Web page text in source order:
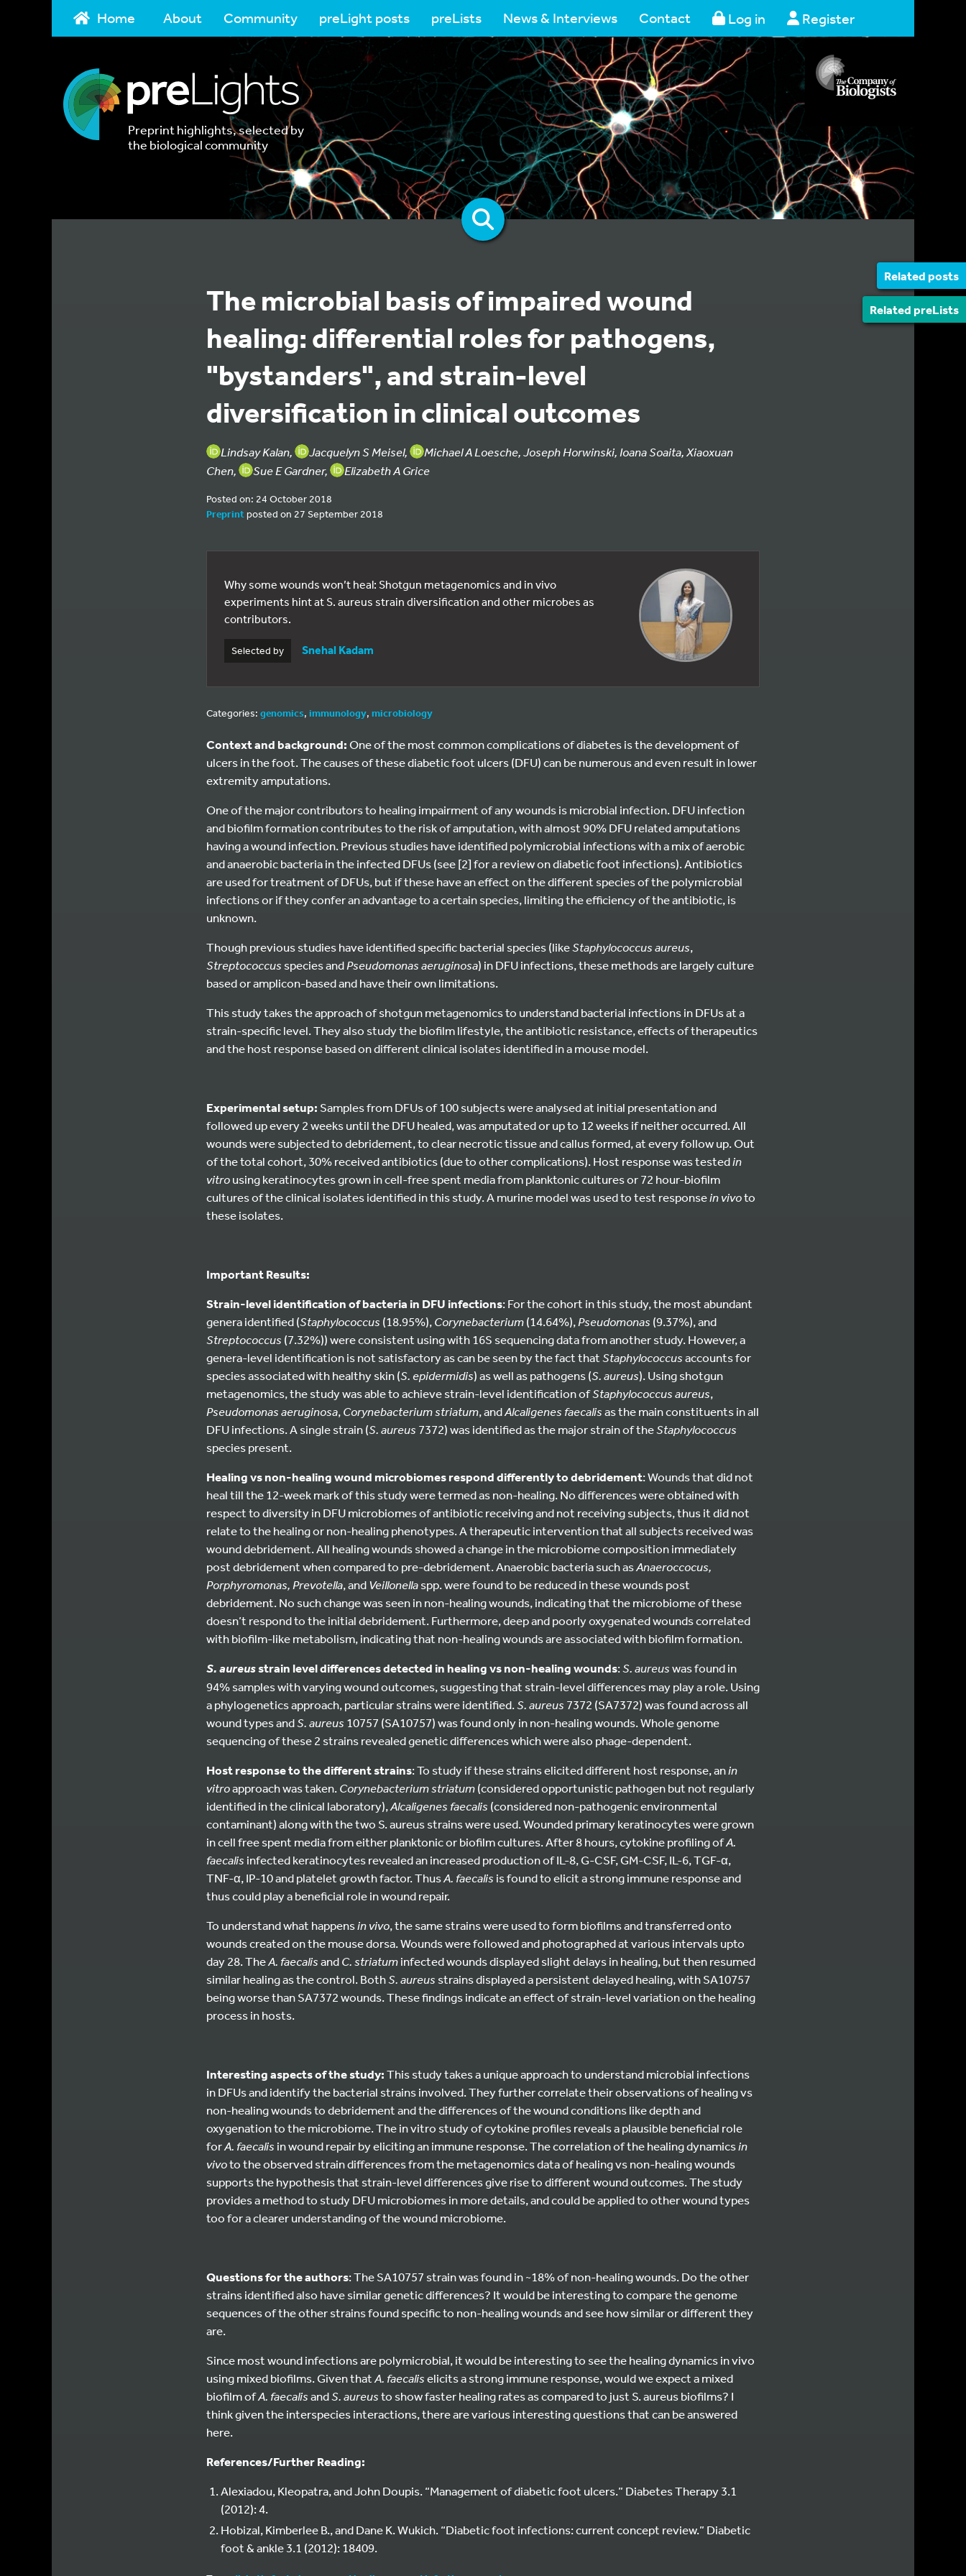
Home About Community preLight posts preLists News & Interviews Contact Log in Register
Preprint highlights, selected by
the biological community
Related posts
Related preLists
The microbial basis of impaired wound
healing: differential roles for pathogens,
"bystanders", and strain-level
diversification in clinical outcomes
Lindsay Kalan, Jacquelyn S Meisel,
Michael A Loesche, Joseph Horwinski, Ioana Soaita, Xiaoxuan
Chen,
Sue E Gardner, Elizabeth A Grice
Posted on: 24 October 2018
Preprintposted on 27 September 2018
Why some wounds won’t heal: Shotgun metagenomics and in vivo
experiments hint at S. aureus strain diversification and other microbes as
contributors.
Selected by Snehal Kadam
Categories: genomics, immunology, microbiology
Context and background:One of the most common complications of diabetes is the development of
ulcers in the foot. The causes of these diabetic foot ulcers (DFU) can be numerous and even result in lower
extremity amputations.
One of the major contributors to healing impairment of any wounds is microbial infection. DFU infection
and biofilm formation contributes to the risk of amputation, with almost 90% DFU related amputations
having a wound infection. Previous studies have identified polymicrobial infections with a mix of aerobic
and anaerobic bacteria in the infected DFUs (see [2] for a review on diabetic foot infections). Antibiotics
are used for treatment of DFUs, but if these have an effect on the different species of the polymicrobial
infections or if they confer an advantage to a certain species, limiting the efficiency of the antibiotic, is
unknown.
Though previous studies have identified specific bacterial species (likeStaphylococcus aureus,
Streptococcus species andPseudomonas aeruginosa) in DFU infections, these methods are largely culture
based or amplicon-based and have their own limitations.
This study takes the approach of shotgun metagenomics to understand bacterial infections in DFUs at a
strain-specific level. They also study the biofilm lifestyle, the antibiotic resistance, effects of therapeutics
and the host response based on different clinical isolates identified in a mouse model.
Experimental setup: Samples from DFUs of 100 subjects were analysed at initial presentation and
followed up every 2 weeks until the DFU healed, was amputated or up to 12 weeks if neither occurred. All
wounds were subjected to debridement, to clear necrotic tissue and callus formed, at every follow up. Out
of the total cohort, 30% received antibiotics (due to other complications). Host response was testedin
vitrousing keratinocytes grown in cell-free spent media from planktonic cultures or 72 hour-biofilm
cultures of the clinical isolates identified in this study. A murine model was used to test responsein vivoto
these isolates.
Important Results:
Strain-level identification of bacteria in DFU infections: For the cohort in this study, the most abundant
genera identified (Staphylococcus (18.95%),Corynebacterium(14.64%),Pseudomonas (9.37%), and
Streptococcus (7.32%)) were consistent using with 16S sequencing data from another study. However, a
genera-level identification is not satisfactory as can be seen by the fact thatStaphylococcusaccounts for
species associated with healthy skin (S. epidermidis) as well as pathogens (S. aureus). Using shotgun
metagenomics, the study was able to achieve strain-level identification ofStaphylococcus aureus,
Pseudomonas aeruginosa,Corynebacterium striatum, andAlcaligenes faecalisas the main constituents in all
DFU infections. A single strain (S. aureus 7372) was identified as the major strain of theStaphylococcus
species present.
Healing vs non-healing wound microbiomes respond differently to debridement: Wounds that did not
heal till the 12-week mark of this study were termed as non-healing. No differences were obtained with
respect to diversity in DFU microbiomes of antibiotic receiving and not receiving subjects, thus it did not
relate to the healing or non-healing phenotypes. A therapeutic intervention that all subjects received was
wound debridement. All healing wounds showed a change in the microbiome composition immediately
post debridement when compared to pre-debridement. Anaerobic bacteria such asAnaeroccocus,
Porphyromonas, Prevotella, andVeillonellaspp. were found to be reduced in these wounds post
debridement. No such change was seen in non-healing wounds, indicating that the microbiome of these
doesn’t respond to the initial debridement. Furthermore, deep and poorly oxygenated wounds correlated
with biofilm-like metabolism, indicating that non-healing wounds are associated with biofilm formation.
S. aureusstrain level differences detected in healing vs non-healing wounds:S. aureuswas found in
94% samples with varying wound outcomes, suggesting that strain-level differences may play a role. Using
a phylogenetics approach, particular strains were identified.S. aureus 7372 (SA7372) was found across all
wound types andS. aureus 10757 (SA10757) was found only in non-healing wounds. Whole genome
sequencing of these 2 strains revealed genetic differences which were also phage-dependent.
Host response to the different strains: To study if these strains elicited different host response, anin
vitroapproach was taken.Corynebacterium striatum(considered opportunistic pathogen but not regularly
identified in the clinical laboratory),Alcaligenes faecalis (considered non-pathogenic environmental
contaminant) along with the two S. aureus strains were used. Wounded primary keratinocytes were grown
in cell free spent media from either planktonic or biofilm cultures. After 8 hours, cytokine profiling ofA.
faecalis infected keratinocytes revealed an increased production of IL-8, G-CSF, GM-CSF, IL-6, TGF-α,
TNF-α, IP-10 and platelet growth factor. ThusA. faecalis is found to elicit a strong immune response and
thus could play a beneficial role in wound repair.
To understand what happensin vivo, the same strains were used to form biofilms and transferred onto
wounds created on the mouse dorsa. Wounds were followed and photographed at various intervals upto
day 28. TheA. faecalisandC. striatuminfected wounds displayed slight delays in healing, but then resumed
similar healing as the control. BothS. aureus strains displayed a persistent delayed healing, with SA10757
being worse than SA7372 wounds. These findings indicate an effect of strain-level variation on the healing
process in hosts.
Interesting aspects of the study:This study takes a unique approach to understand microbial infections
in DFUs and identify the bacterial strains involved. They further correlate their observations of healing vs
non-healing wounds to debridement and the differences of the wound conditions like depth and
oxygenation to the microbiome. The in vitro study of cytokine profiles reveals a plausible beneficial role
forA. faecalis in wound repair by eliciting an immune response. The correlation of the healing dynamicsin
vivoto the observed strain differences from the metagenomics data of healing vs non-healing wounds
supports the hypothesis that strain-level differences give rise to different wound outcomes. The study
provides a method to study DFU microbiomes in more details, and could be applied to other wound types
too for a clearer understanding of the wound microbiome.
Questions for the authors: The SA10757 strain was found in ~18% of non-healing wounds. Do the other
strains identified also have similar genetic differences? It would be interesting to compare the genome
sequences of the other strains found specific to non-healing wounds and see how similar or different they
are.
Since most wound infections are polymicrobial, it would be interesting to see the healing dynamics in vivo
using mixed biofilms. Given thatA. faecaliselicits a strong immune response, would we expect a mixed
biofilm ofA. faecalisandS. aureusto show faster healing rates as compared to just S. aureus biofilms? I
think given the interspecies interactions, there are various interesting questions that can be answered
here.
References/Further Reading:
Alexiadou, Kleopatra, and John Doupis. “Management of diabetic foot ulcers.” Diabetes Therapy 3.1
(2012): 4.
Hobizal, Kimberlee B., and Dane K. Wukich. “Diabetic foot infections: current concept review.” Diabetic
foot & ankle 3.1 (2012): 18409.